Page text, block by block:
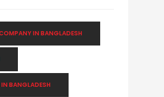
IN BANGLADESH
BANGLADESH